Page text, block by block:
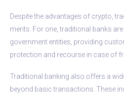
Despite the advantages of crypto,
merits. For one, traditional banks
government entities, providing
protection and recourse in case of
Traditional banking also offers a
beyond basic transactions. These